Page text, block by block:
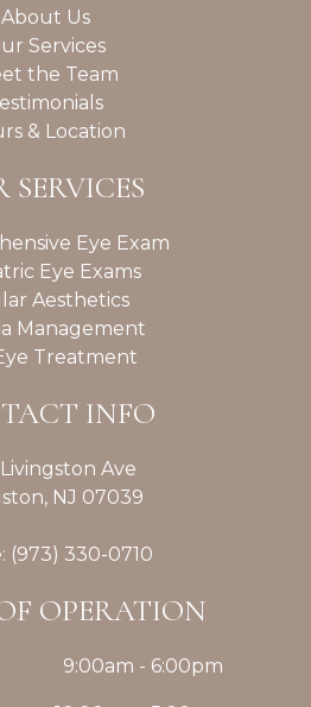
About Us
Services
the Team
& Location
SERVICES
Eye Exam
Eye Exams
Aesthetics
Management
Treatment
INFO
Ave
NJ 07039
(973) 330-0710
OPERATION
9:00am - 6:00pm